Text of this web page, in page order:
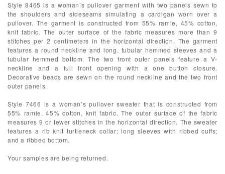
Style 8465 is a woman’s pullover garment with two panels sewn to
the shoulders and sideseams simulating a cardigan worn over a
pullover. The garment is constructed from 55% ramie, 45% cotton,
knit fabric. The outer surface of the fabric measures more than 9
stitches per 2 centimeters in the horizontal direction. The garment
features a round neckline and long, tubular hemmed sleeves and a
tubular hemmed bottom. The two front outer panels feature a V-
neckline and a full front opening with a one button closure.
Decorative beads are sewn on the round neckline and the two front
outer panels.
Style 7466 is a woman’s pullover sweater that is constructed from
55% ramie, 45% cotton, knit fabric. The outer surface of the fabric
measures 9 or fewer stitches in the horizontal direction. The sweater
features a rib knit turtleneck collar; long sleeves with ribbed cuffs;
and a ribbed bottom.
Your samples are being returned.